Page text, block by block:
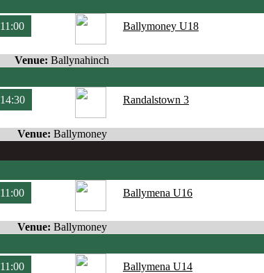
11:00 Ballymoney U18
Venue: Ballynahinch
14:30 Randalstown 3
Venue: Ballymoney
11:00 Ballymena U16
Venue: Ballymoney
11:00 Ballymena U14